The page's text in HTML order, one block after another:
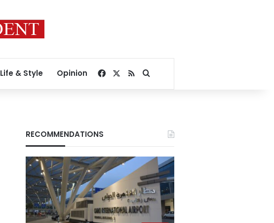
Life & Style Opinion Facebook
RSSSearch for
RECOMMENDATIONS